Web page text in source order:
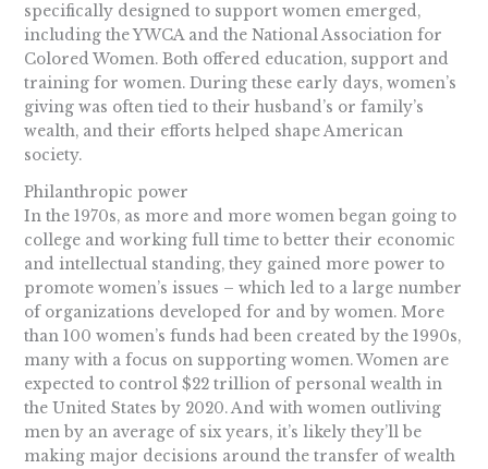
specifically designed to support women emerged,
including the YWCA and the National Association for
Colored Women. Both offered education, support and
training for women. During these early days, women’s
giving was often tied to their husband’s or family’s
wealth, and their efforts helped shape American
society.
Philanthropic power
In the 1970s, as more and more women began going to
college and working full time to better their economic
and intellectual standing, they gained more power to
promote women’s issues – which led to a large number
of organizations developed for and by women. More
than 100 women’s funds had been created by the 1990s,
many with a focus on supporting women. Women are
expected to control $22 trillion of personal wealth in
the United States by 2020. And with women outliving
men by an average of six years, it’s likely they’ll be
making major decisions around the transfer of wealth